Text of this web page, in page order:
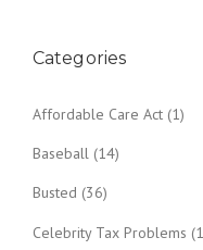
Categories
Affordable Care Act (1)
Baseball (14)
Busted (36)
Celebrity Tax Problems